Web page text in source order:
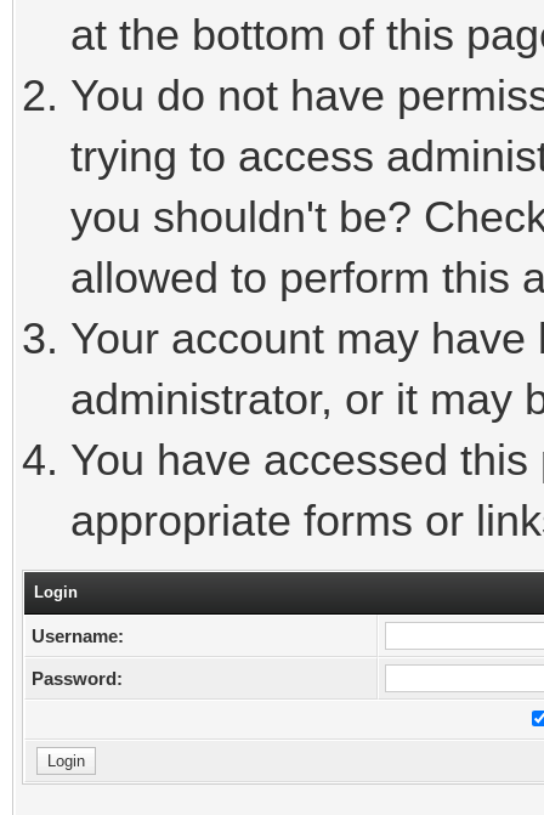
at the bottom of this
You do not have
trying to access
you shouldn't be?
allowed to perform this
Your account may
administrator, or it may
You have accessed
appropriate forms or
Login
Username:
Password: